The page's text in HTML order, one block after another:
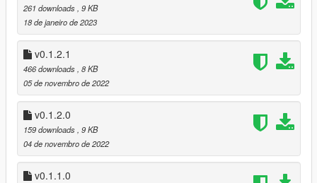
Fix for poor script performance at low frame rate;
intended no matter how poorly the game is
Code improvements in general;
[0.1.3.0]
Interface update, where you can see the throttle
input percentage, both throttle up and throttle
down;
261 downloads , 9 KB
18 de janeiro de 2023
v0.1.2.1
466 downloads , 8 KB
05 de novembro de 2022
v0.1.2.0
159 downloads , 9 KB
04 de novembro de 2022
v0.1.1.0